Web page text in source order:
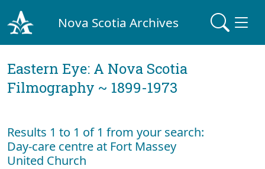
Nova Scotia Archives
Eastern Eye: A Nova Scotia
Filmography ~ 1899-1973
Results 1 to 1 of 1 from your search:
Day-care centre at Fort Massey
United Church